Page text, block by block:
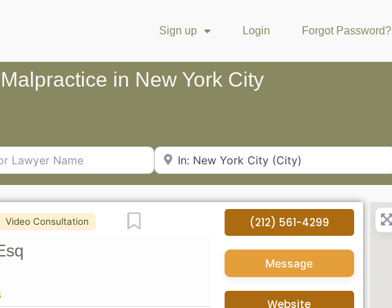
Sign up Login Forgot Password?
in New York City
Name City or Zip Code
Video Consultation (212) 561-4299
Message
Website